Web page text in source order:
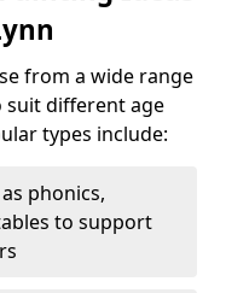
from a wide range
different age
types include:
phonics,
to support